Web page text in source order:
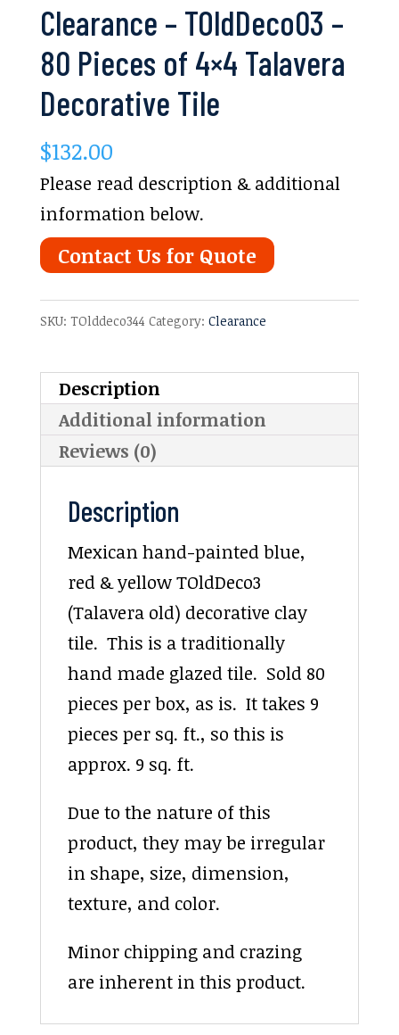
Clearance – TOldDeco03 –
80 Pieces of 4×4 Talavera
Decorative Tile
$132.00
Please read description & additional
information below.
Contact Us for Quote
SKU: TOlddeco344 Category: Clearance
Description
Additional information
Reviews (0)
Description
Mexican hand-painted blue,
red & yellow TOldDeco3
(Talavera old) decorative clay
tile. This is a traditionally
hand made glazed tile. Sold 80
pieces per box, as is. It takes 9
pieces per sq. ft., so this is
approx. 9 sq. ft.
Due to the nature of this
product, they may be irregular
in shape, size, dimension,
texture, and color.
Minor chipping and crazing
are inherent in this product.